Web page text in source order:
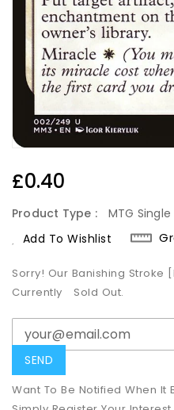
Regular
£0.40
Product Type :
MTG Single
Add To Wishlist
Sorry! Our Banishing Stroke
Currently
Sold Out.
Want To Be Notified When